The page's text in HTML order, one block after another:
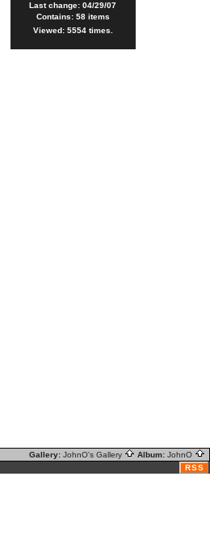
Last change: 04/29/07
Contains: 58 items
Viewed: 5554 times.
Gallery: JohnO's Gallery Album: JohnO
RSS